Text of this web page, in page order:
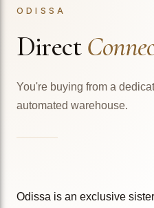
ODISSA
Direct
You're buying from a
automated warehouse.
Odissa is an exclusive